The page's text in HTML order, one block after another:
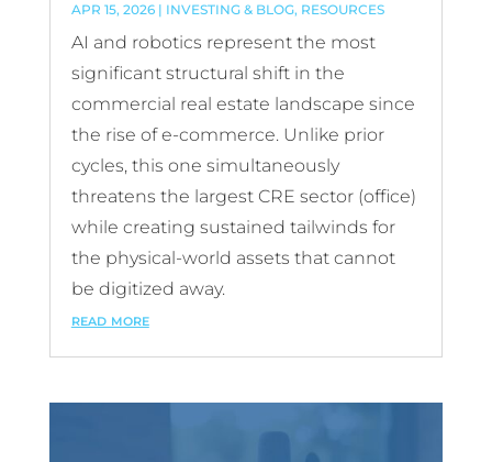
APR 15, 2026| INVESTING & BLOG, RESOURCES
AI and robotics represent the most
significant structural shift in the
commercial real estate landscape since
the rise of e-commerce. Unlike prior
cycles, this one simultaneously
threatens the largest CRE sector (office)
while creating sustained tailwinds for
the physical-world assets that cannot
be digitized away.
read more